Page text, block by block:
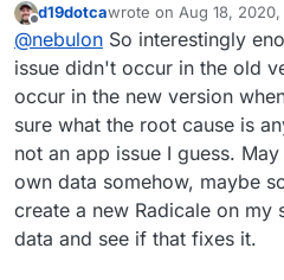
https://
ronapp2?version=2.0.2
The version can be
https://git.cloudron.io/
Offline
d19dotcawrote on Aug 18,
last edited by
@nebulon So interestingly
issue didn't occur in the old
occur in the new version
sure what the root cause is
not an app issue I guess.
own data somehow, maybe
create a new Radicale on my
data and see if that fixes it.